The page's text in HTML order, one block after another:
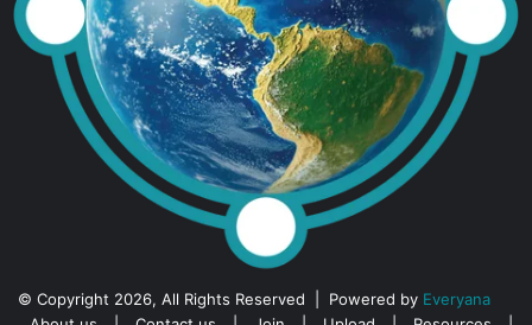
© Copyright 2026, All Rights Reserved | Powered by Everyana